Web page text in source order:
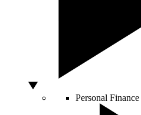
Personal Finance